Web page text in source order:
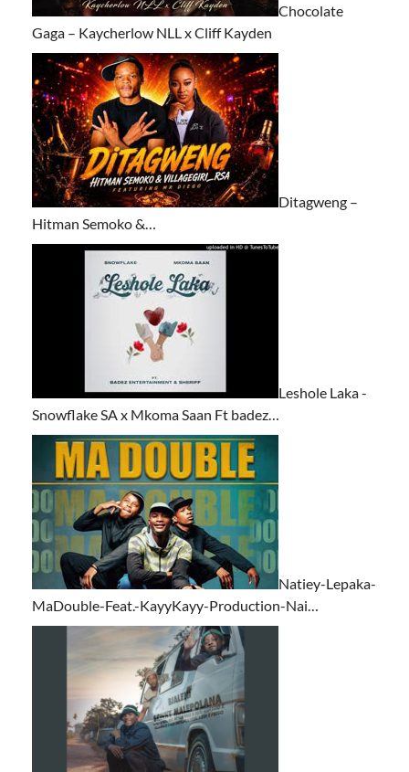
Chocolate
Gaga – Kaycherlow NLL x Cliff Kayden
Ditagweng –
Hitman Semoko &…
Leshole Laka -
Snowflake SA x Mkoma Saan Ft badez…
Natiey-Lepaka-
MaDouble-Feat.-KayyKayy-Production-Nai…